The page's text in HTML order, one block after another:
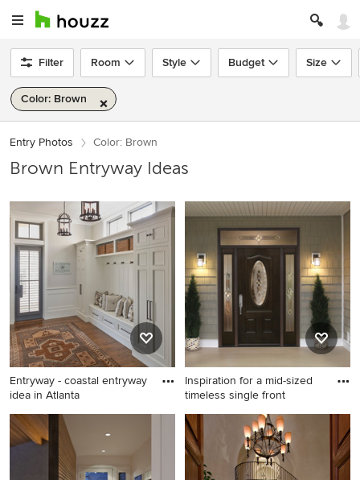
Filter Room Style Budget Size
Color: Brown
Entry Photos Color: Brown
Brown Entryway Ideas
Entryway - coastal entryway
idea in Atlanta
Entryway - coastal entryway
idea in Atlanta
Inspiration for a mid-sized
timeless single front
Inspiration for a mid-sized
timeless single front door
remodel in Denver with a
dark wood front door